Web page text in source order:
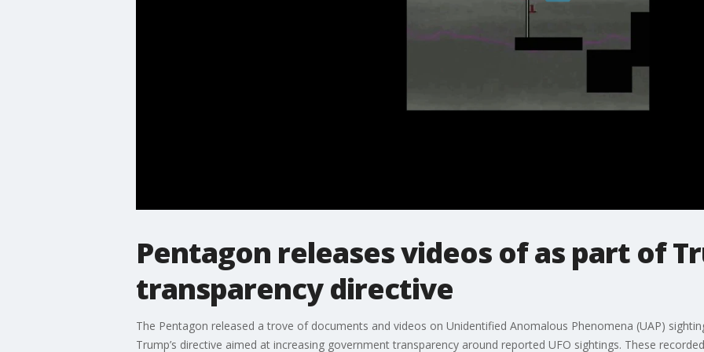
Pentagon releases videos of as part of
transparency directive
The Pentagon released a trove of documents and videos on Unidentified Anomalous Phenomena (UAP)
Trump’s directive aimed at increasing government transparency around reported UFO sightings. These